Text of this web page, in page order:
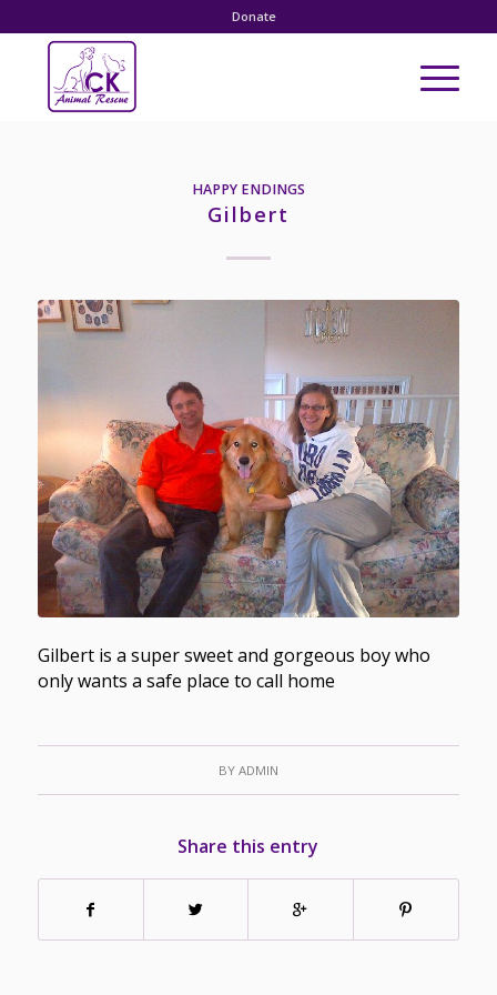
Donate
HAPPY ENDINGS
Gilbert
Gilbert is a super sweet and gorgeous boy who
only wants a safe place to call home
BY ADMIN
Share this entry